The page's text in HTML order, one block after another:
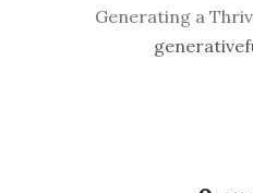
Generating a